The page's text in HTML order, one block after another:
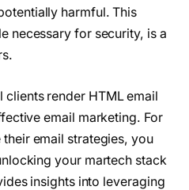
harmful. This
necessary for security, is a
render HTML email
email marketing. For
email strategies, you
your martech stack
insights into leveraging